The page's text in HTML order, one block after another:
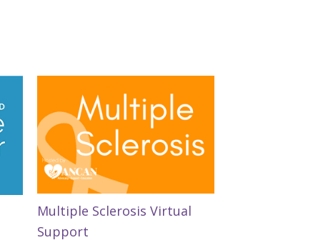
Multiple Sclerosis Virtual
Support